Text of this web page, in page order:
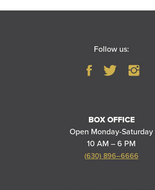
Follow us:
BOX OFFICE
Open Monday-Saturday
10 AM – 6 PM
(630) 896–6666